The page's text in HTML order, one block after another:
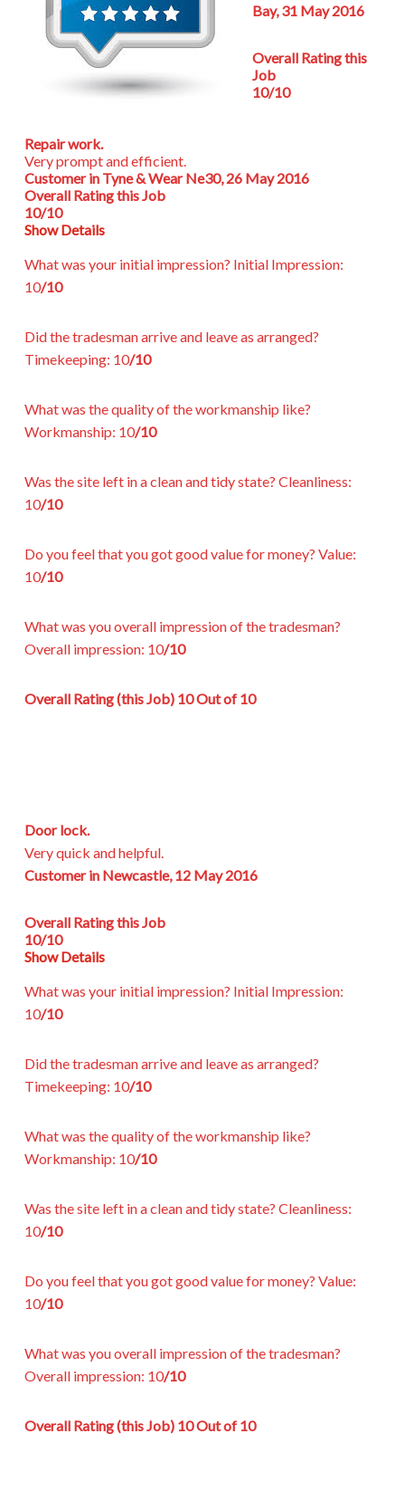
Bay, 31 May 2016
Overall Rating this
Job
10/10
Repair work.
Very prompt and efficient.
Customer in Tyne & Wear Ne30, 26 May 2016
Overall Rating this Job
10/10
Show Details
What was your initial impression? Initial Impression:
10/10
Did the tradesman arrive and leave as arranged?
Timekeeping: 10/10
What was the quality of the workmanship like?
Workmanship: 10/10
Was the site left in a clean and tidy state? Cleanliness:
10/10
Do you feel that you got good value for money? Value:
10/10
What was you overall impression of the tradesman?
Overall impression: 10/10
Overall Rating (this Job) 10 Out of 10
Door lock.
Very quick and helpful.
Customer in Newcastle, 12 May 2016
Overall Rating this Job
10/10
Show Details
What was your initial impression? Initial Impression:
10/10
Did the tradesman arrive and leave as arranged?
Timekeeping: 10/10
What was the quality of the workmanship like?
Workmanship: 10/10
Was the site left in a clean and tidy state? Cleanliness:
10/10
Do you feel that you got good value for money? Value:
10/10
What was you overall impression of the tradesman?
Overall impression: 10/10
Overall Rating (this Job) 10 Out of 10